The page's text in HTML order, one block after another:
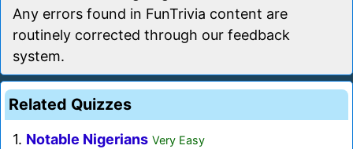
Any errors found in FunTrivia content are
routinely corrected through our feedback
system.
Related Quizzes
1. Notable Nigerians Very Easy